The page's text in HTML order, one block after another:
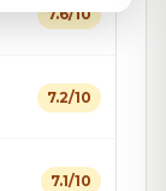
7.6/10
7.2/10
7.1/10